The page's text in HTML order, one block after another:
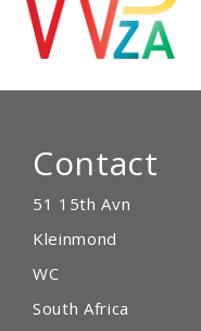
Contact
51 15th Avn
Kleinmond
WC
South Africa